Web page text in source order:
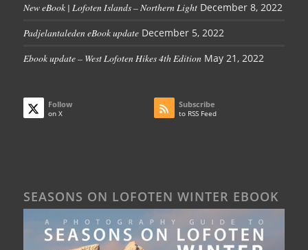
New eBook | Lofoten Islands – Northern Light December 8, 2022
Padjelantaleden eBook update December 5, 2022
Ebook update – West Lofoten Hikes 4th Edition May 21, 2022
Follow
on X
Subscribe
to RSS Feed
SEASONS ON LOFOTEN WINTER EBOOK